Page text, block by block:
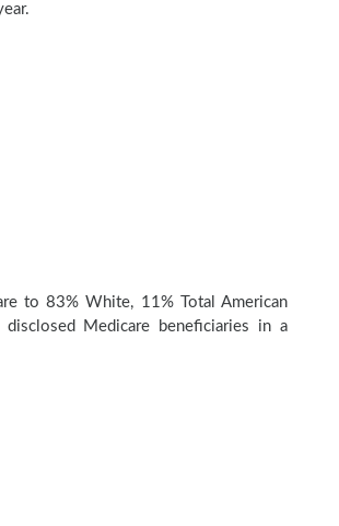
to 83% White, 11% Total American
Medicare beneficiaries in a